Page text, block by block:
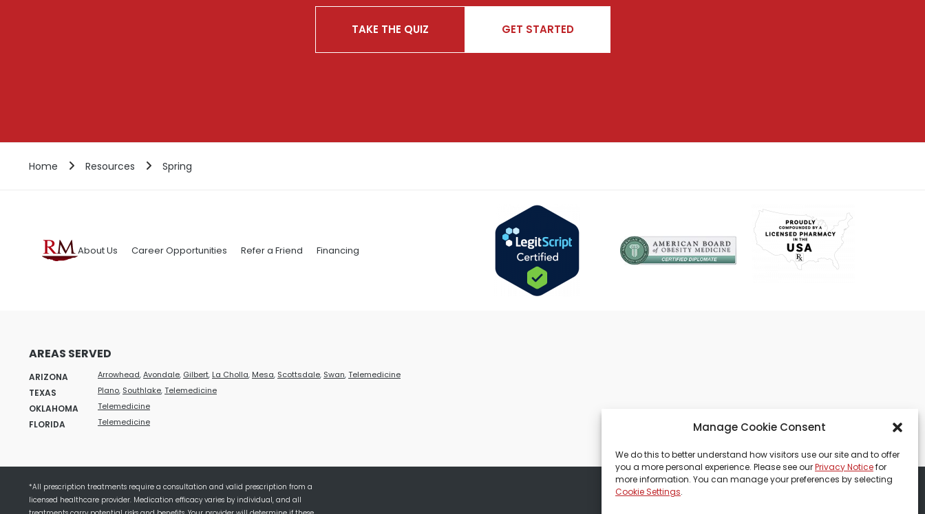
Manage Cookie Consent
We do this to better understand how visitors use our site and to offer
you a more personal experience. Please see ourPrivacy Noticefor
more information. You can manage your preferences by selecting
Cookie Settings.
TAKE THE QUIZ GET STARTED
Home Resources Spring
About Us Career Opportunities Refer a Friend Financing
AREAS SERVED
ARIZONA Arrowhead,Avondale, Gilbert, La Cholla, Mesa, Scottsdale, Swan,Telemedicine
TEXAS Plano, Southlake,Telemedicine
OKLAHOMA Telemedicine
FLORIDA Telemedicine
*All prescription treatments require a consultation and valid prescription from a
licensed healthcare provider. Medication efficacy varies by individual, and all